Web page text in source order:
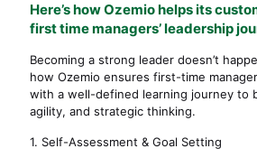
Here’s how Ozemio helps its
first time managers’ leadership
Becoming a strong leader doesn’t
how Ozemio ensures first-time
with a well-defined learning journey to
agility, and strategic thinking.
1. Self-Assessment & Goal Setting